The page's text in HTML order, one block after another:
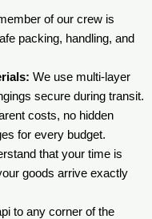
of our crew is
packing, handling, and
We use multi-layer
secure during transit.
costs, no hidden
for every budget.
that your time is
goods arrive exactly
to any corner of the